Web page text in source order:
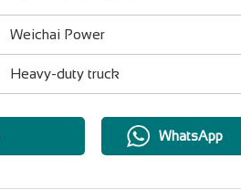
Weichai Power
Heavy-duty truck
WhatsApp